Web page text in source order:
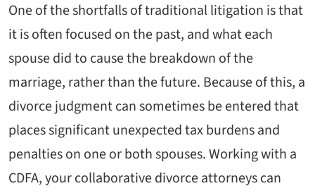
One of the shortfalls of traditional litigation is that
it is often focused on the past, and what each
spouse did to cause the breakdown of the
marriage, rather than the future. Because of this, a
divorce judgment can sometimes be entered that
places significant unexpected tax burdens and
penalties on one or both spouses. Working with a
CDFA, your collaborative divorce attorneys can